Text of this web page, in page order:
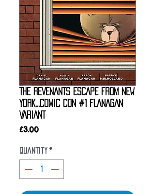
THE REVENANTS ESCAPE FROM NEW
YORK…COMIC CON #1 FLANAGAN
VARIANT
£3.00Price
Quantity *